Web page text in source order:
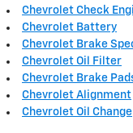
Chevrolet Check
Chevrolet Battery
Chevrolet Brake
Chevrolet Oil Filter
Chevrolet Brake
Chevrolet Alignment
Chevrolet Oil Change